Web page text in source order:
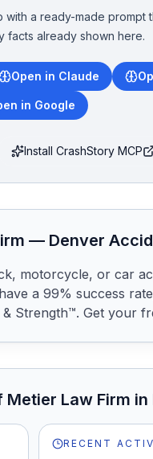
with a ready-made prompt
facts already shown here.
Open in Claude
in Google
Install CrashStory MCP
— Denver
motorcycle, or car
a 99% success
Strength™. Get your
Metier Law Firm in
RECENT